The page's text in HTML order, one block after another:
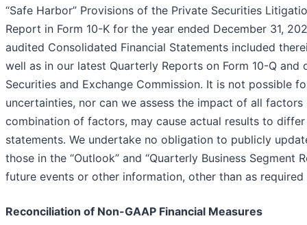
“Safe Harbor” Provisions of the Private Securities
Report in Form 10-K for the year ended December 31,
audited Consolidated Financial Statements included
well as in our latest Quarterly Reports on Form 10-Q
Securities and Exchange Commission. It is not possible
uncertainties, nor can we assess the impact of all
combination of factors, may cause actual results to
statements. We undertake no obligation to publicly
those in the “Outlook” and “Quarterly Business
future events or other information, other than as
Reconciliation of Non-GAAP Financial Measures